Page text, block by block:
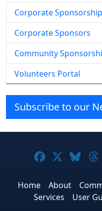
Corporate
Corporate Sponsors
Community
Volunteers Portal
Subscribe to our
Joomla!
Home About
Services
User